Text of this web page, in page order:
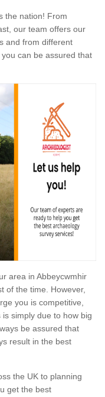
the nation! From
our team offers our
and from different
can be assured that
area in Abbeycwmhir
of the time. However,
you is competitive,
simply due to how big
be assured that
result in the best
the UK to planning
get the best